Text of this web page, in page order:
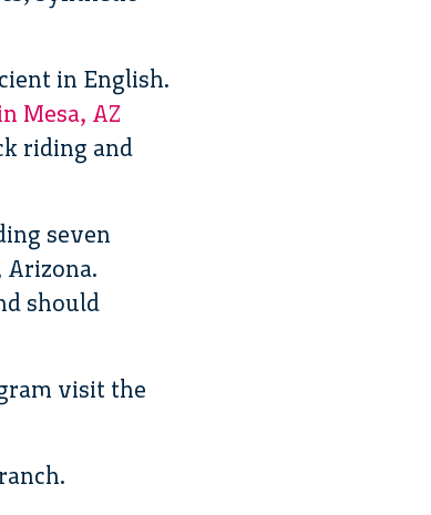
in English.
Mesa, AZ
riding and
seven
Arizona.
should
visit the